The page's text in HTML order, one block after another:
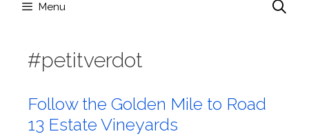
Menu
#petitverdot
Follow the Golden Mile to Road
13 Estate Vineyards